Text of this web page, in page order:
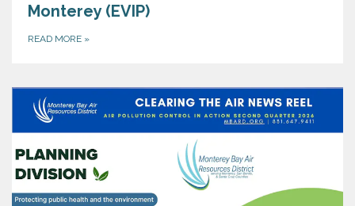
Monterey (EVIP)
READ MORE »